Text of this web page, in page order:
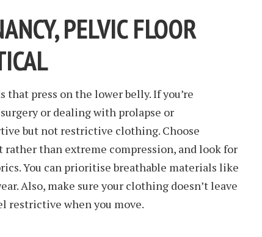
PELVIC FLOOR
press on the lower belly. If you’re
or dealing with prolapse or
but not restrictive clothing. Choose
than extreme compression, and look for
You can prioritise breathable materials like
Also, make sure your clothing doesn’t leave
restrictive when you move.